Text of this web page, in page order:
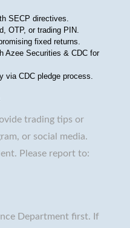
SECP directives.
OTP, or trading PIN.
fixed returns.
Azee Securities & CDC for
via CDC pledge process.
trading tips or
or social media.
Please report to:
Department first. If